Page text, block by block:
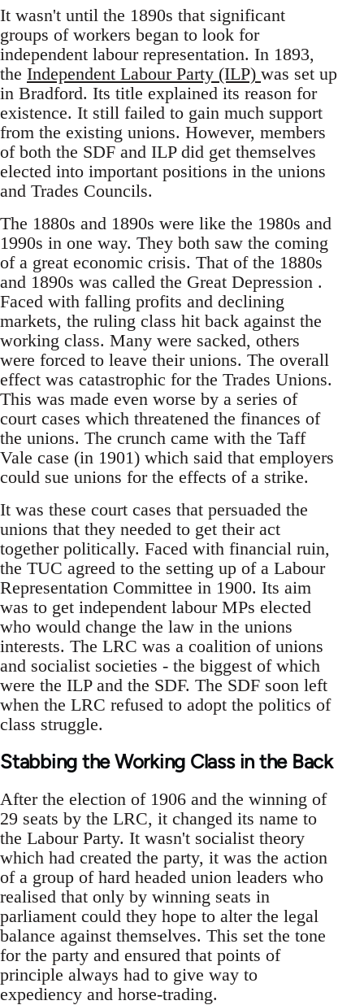
It wasn't until the 1890s that significant
groups of workers began to look for
independent labour representation. In 1893,
the Independent Labour Party (ILP) was set up
in Bradford. Its title explained its reason for
existence. It still failed to gain much support
from the existing unions. However, members
of both the SDF and ILP did get themselves
elected into important positions in the unions
and Trades Councils.
The 1880s and 1890s were like the 1980s and
1990s in one way. They both saw the coming
of a great economic crisis. That of the 1880s
and 1890s was called the Great Depression .
Faced with falling profits and declining
markets, the ruling class hit back against the
working class. Many were sacked, others
were forced to leave their unions. The overall
effect was catastrophic for the Trades Unions.
This was made even worse by a series of
court cases which threatened the finances of
the unions. The crunch came with the Taff
Vale case (in 1901) which said that employers
could sue unions for the effects of a strike.
It was these court cases that persuaded the
unions that they needed to get their act
together politically. Faced with financial ruin,
the TUC agreed to the setting up of a Labour
Representation Committee in 1900. Its aim
was to get independent labour MPs elected
who would change the law in the unions
interests. The LRC was a coalition of unions
and socialist societies - the biggest of which
were the ILP and the SDF. The SDF soon left
when the LRC refused to adopt the politics of
class struggle.
Stabbing the Working Class in the Back
After the election of 1906 and the winning of
29 seats by the LRC, it changed its name to
the Labour Party. It wasn't socialist theory
which had created the party, it was the action
of a group of hard headed union leaders who
realised that only by winning seats in
parliament could they hope to alter the legal
balance against themselves. This set the tone
for the party and ensured that points of
principle always had to give way to
expediency and horse-trading.